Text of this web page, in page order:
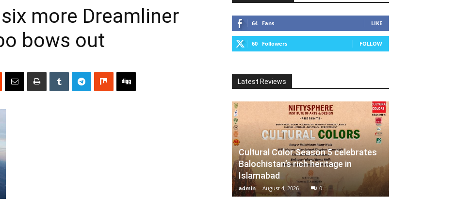
more Dreamliner
bows out
64 Fans LIKE
60 Followers FOLLOW
Latest Reviews
Cultural Color Season 5 celebrates
Balochistan’s rich heritage in
Islamabad
admin - August 4, 2026 0